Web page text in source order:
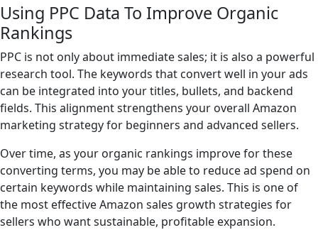
Using PPC Data To Improve Organic
Rankings
PPC is not only about immediate sales; it is also a powerful
research tool. The keywords that convert well in your ads
can be integrated into your titles, bullets, and backend
fields. This alignment strengthens your overall Amazon
marketing strategy for beginners and advanced sellers.
Over time, as your organic rankings improve for these
converting terms, you may be able to reduce ad spend on
certain keywords while maintaining sales. This is one of
the most effective Amazon sales growth strategies for
sellers who want sustainable, profitable expansion.